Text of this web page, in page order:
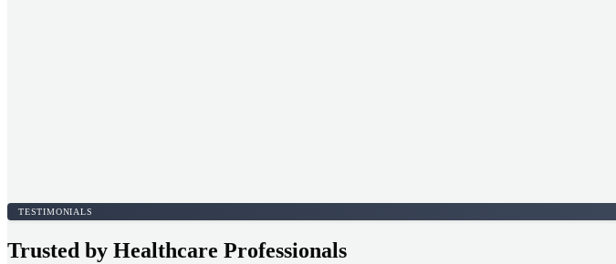
TESTIMONIALS
Trusted by Healthcare Professionals